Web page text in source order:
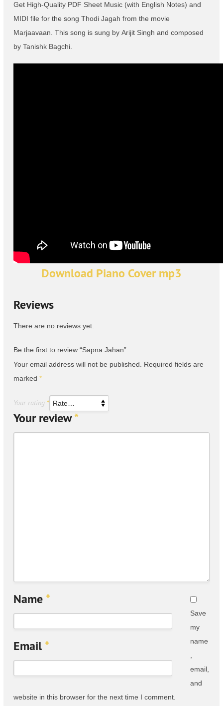
Get High-Quality PDF Sheet Music (with English Notes) and
MIDI file for the song Thodi Jagah from the movie
Marjaavaan. This song is sung by Arijit Singh and composed
by Tanishk Bagchi.
Download Piano Cover mp3
Reviews
There are no reviews yet.
Be the first to review “Sapna Jahan”
Your email address will not be published. Required fields are
marked*
Your rating *
Your review*
Name *
Email *
Save
my
name
,
email,
and
website in this browser for the next time I comment.